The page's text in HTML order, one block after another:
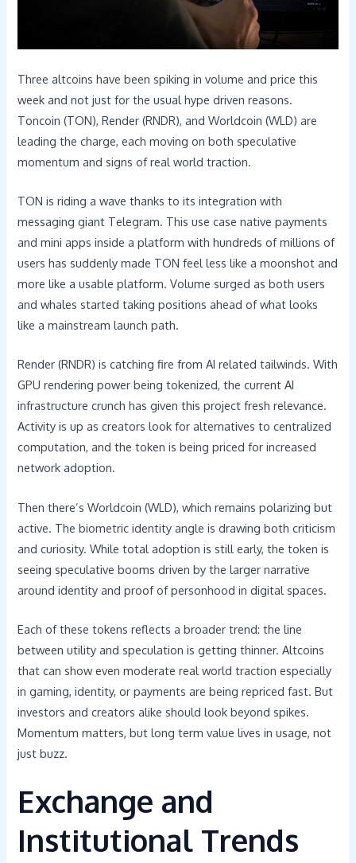
Three altcoins have been spiking in volume and price this
week and not just for the usual hype driven reasons.
Toncoin (TON), Render (RNDR), and Worldcoin (WLD) are
leading the charge, each moving on both speculative
momentum and signs of real world traction.
TON is riding a wave thanks to its integration with
messaging giant Telegram. This use case native payments
and mini apps inside a platform with hundreds of millions of
users has suddenly made TON feel less like a moonshot and
more like a usable platform. Volume surged as both users
and whales started taking positions ahead of what looks
like a mainstream launch path.
Render (RNDR) is catching fire from AI related tailwinds. With
GPU rendering power being tokenized, the current AI
infrastructure crunch has given this project fresh relevance.
Activity is up as creators look for alternatives to centralized
computation, and the token is being priced for increased
network adoption.
Then there’s Worldcoin (WLD), which remains polarizing but
active. The biometric identity angle is drawing both criticism
and curiosity. While total adoption is still early, the token is
seeing speculative booms driven by the larger narrative
around identity and proof of personhood in digital spaces.
Each of these tokens reflects a broader trend: the line
between utility and speculation is getting thinner. Altcoins
that can show even moderate real world traction especially
in gaming, identity, or payments are being repriced fast. But
investors and creators alike should look beyond spikes.
Momentum matters, but long term value lives in usage, not
just buzz.
Exchange and
Institutional Trends